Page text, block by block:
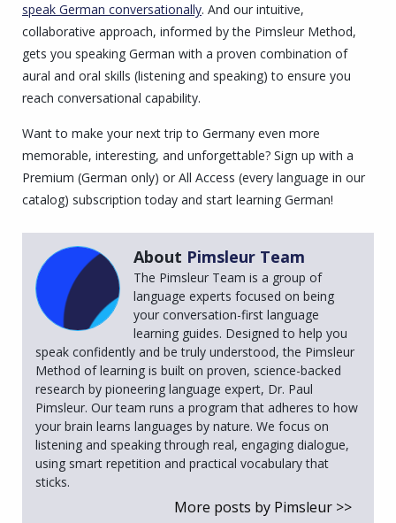
speak German conversationally. And our intuitive,
collaborative approach, informed by the Pimsleur Method,
gets you speaking German with a proven combination of
aural and oral skills (listening and speaking) to ensure you
reach conversational capability.
Want to make your next trip to Germany even more
memorable, interesting, and unforgettable? Sign up with a
Premium (German only) or All Access (every language in our
catalog) subscription today and start learning German!
About Pimsleur Team
The Pimsleur Team is a group of
language experts focused on being
your conversation-first language
learning guides. Designed to help you
speak confidently and be truly understood, the Pimsleur
Method of learning is built on proven, science-backed
research by pioneering language expert, Dr. Paul
Pimsleur. Our team runs a program that adheres to how
your brain learns languages by nature. We focus on
listening and speaking through real, engaging dialogue,
using smart repetition and practical vocabulary that
sticks.
More posts by Pimsleur >>